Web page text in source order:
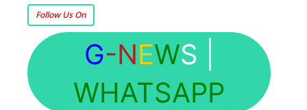
Follow Us On
G-NEWS
WHATSAPP